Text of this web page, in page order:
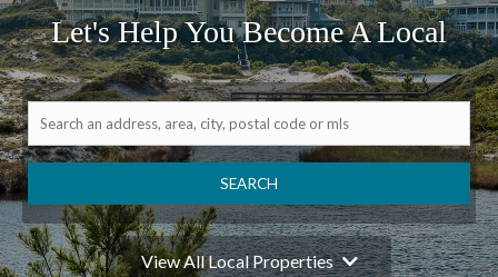
Let's Help You Become A Local
SEARCH
View All Local Properties